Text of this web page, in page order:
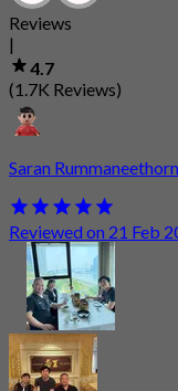
Reviews
|
4.7
(1.7K Reviews)
Saran Rummaneethorn
Reviewed on 21 Feb